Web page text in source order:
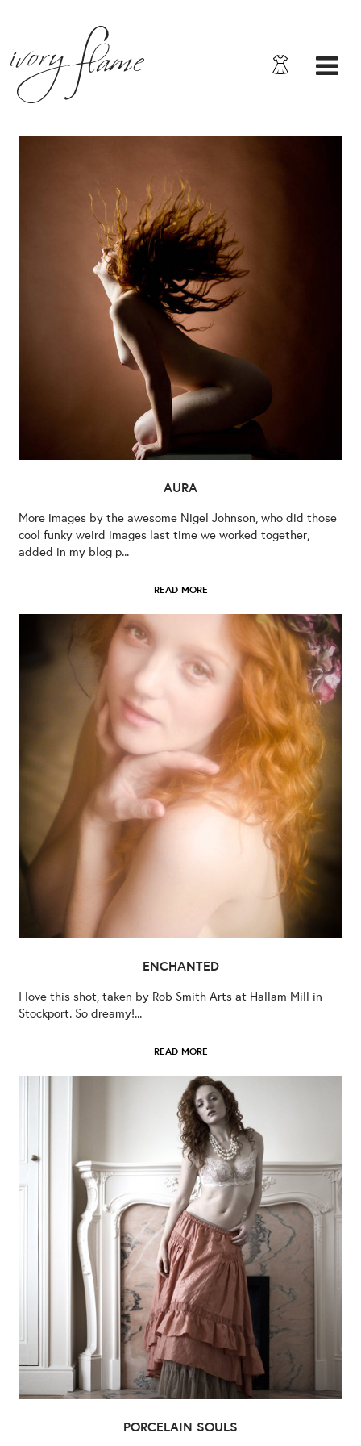
AURA
More images by the awesome Nigel Johnson, who did those
cool funky weird images last time we worked together,
added in my blog p...
READ MORE
ENCHANTED
I love this shot, taken by Rob Smith Arts at Hallam Mill in
Stockport. So dreamy!...
READ MORE
PORCELAIN SOULS